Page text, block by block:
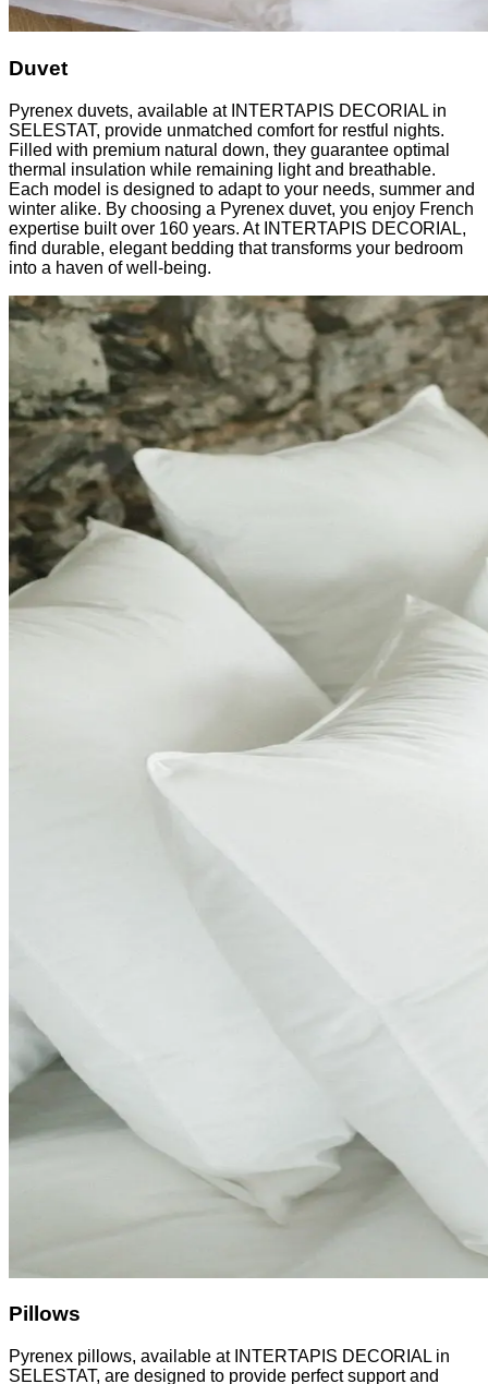
Duvet
Pyrenex duvets, available at INTERTAPIS DECORIAL in
SELESTAT, provide unmatched comfort for restful nights.
Filled with premium natural down, they guarantee optimal
thermal insulation while remaining light and breathable.
Each model is designed to adapt to your needs, summer and
winter alike. By choosing a Pyrenex duvet, you enjoy French
expertise built over 160 years. At INTERTAPIS DECORIAL,
find durable, elegant bedding that transforms your bedroom
into a haven of well-being.
Pillows
Pyrenex pillows, available at INTERTAPIS DECORIAL in
SELESTAT, are designed to provide perfect support and